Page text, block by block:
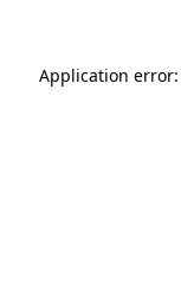
Application